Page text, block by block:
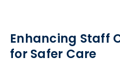
Enhancing Staff
for Safer Care